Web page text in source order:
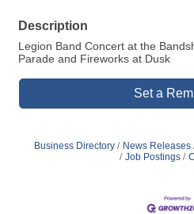
Description
Legion Band Concert at the
Parade and Fireworks at Dusk
Set a
Business Directory News Releases
Job Postings